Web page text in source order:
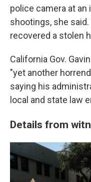
police camera at
shootings, she
recovered a stolen
California Gov.
"yet another
saying his
local and state law
Details from